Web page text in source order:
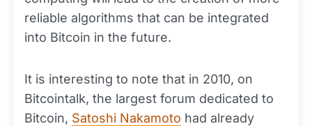
reliable algorithms that can be integrated
into Bitcoin in the future.
It is interesting to note that in 2010, on
Bitcointalk, the largest forum dedicated to
Bitcoin, Satoshi Nakamoto had already